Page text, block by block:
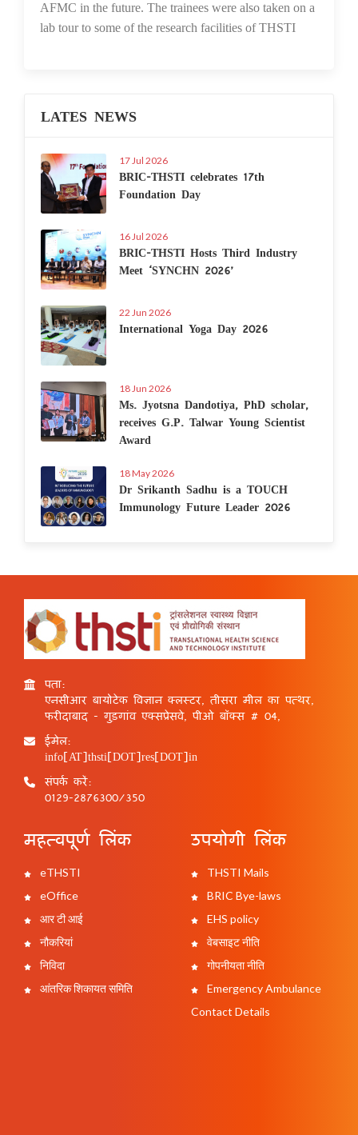
AFMC in the future. The trainees were also taken on a
lab tour to some of the research facilities of THSTI
LATES NEWS
17 Jul 2026
BRIC-THSTI celebrates 17th
Foundation Day
16 Jul 2026
BRIC-THSTI Hosts Third Industry
Meet ‘SYNCHN 2026’
22 Jun 2026
International Yoga Day 2026
18 Jun 2026
Ms. Jyotsna Dandotiya, PhD scholar,
receives G.P. Talwar Young Scientist
Award
18 May 2026
Dr Srikanth Sadhu is a TOUCH
Immunology Future Leader 2026
पता:
एनसीआर बायोटेक विज्ञान क्लस्टर, तीसरा मील का पत्थर,
फरीदाबाद - गुड़गांव एक्सप्रेसवे, पीओ बॉक्स # 04,
ईमेल:
info[AT]thsti[DOT]res[DOT]in
संपर्क करें:
0129-2876300/350
महत्वपूर्ण लिंक
eTHSTI
eOffice
आर टी आई
नौकरियां
निविदा
आंतरिक शिकायत समिति
उपयोगी लिंक
THSTI Mails
BRIC Bye-laws
EHS policy
वेबसाइट नीति
गोपनीयता नीति
Emergency Ambulance
Contact Details